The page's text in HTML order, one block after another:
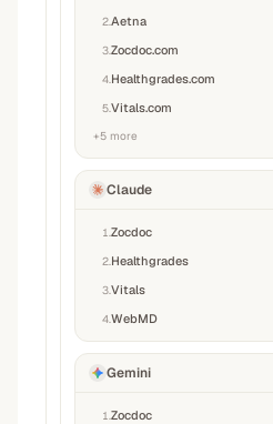
2Aetna
3Zocdoc.com
4 Healthgrades.com
5Vitals.com
+5 more
Claude
1 Zocdoc
2 Healthgrades
3Vitals
4WebMD
Gemini
1 Zocdoc